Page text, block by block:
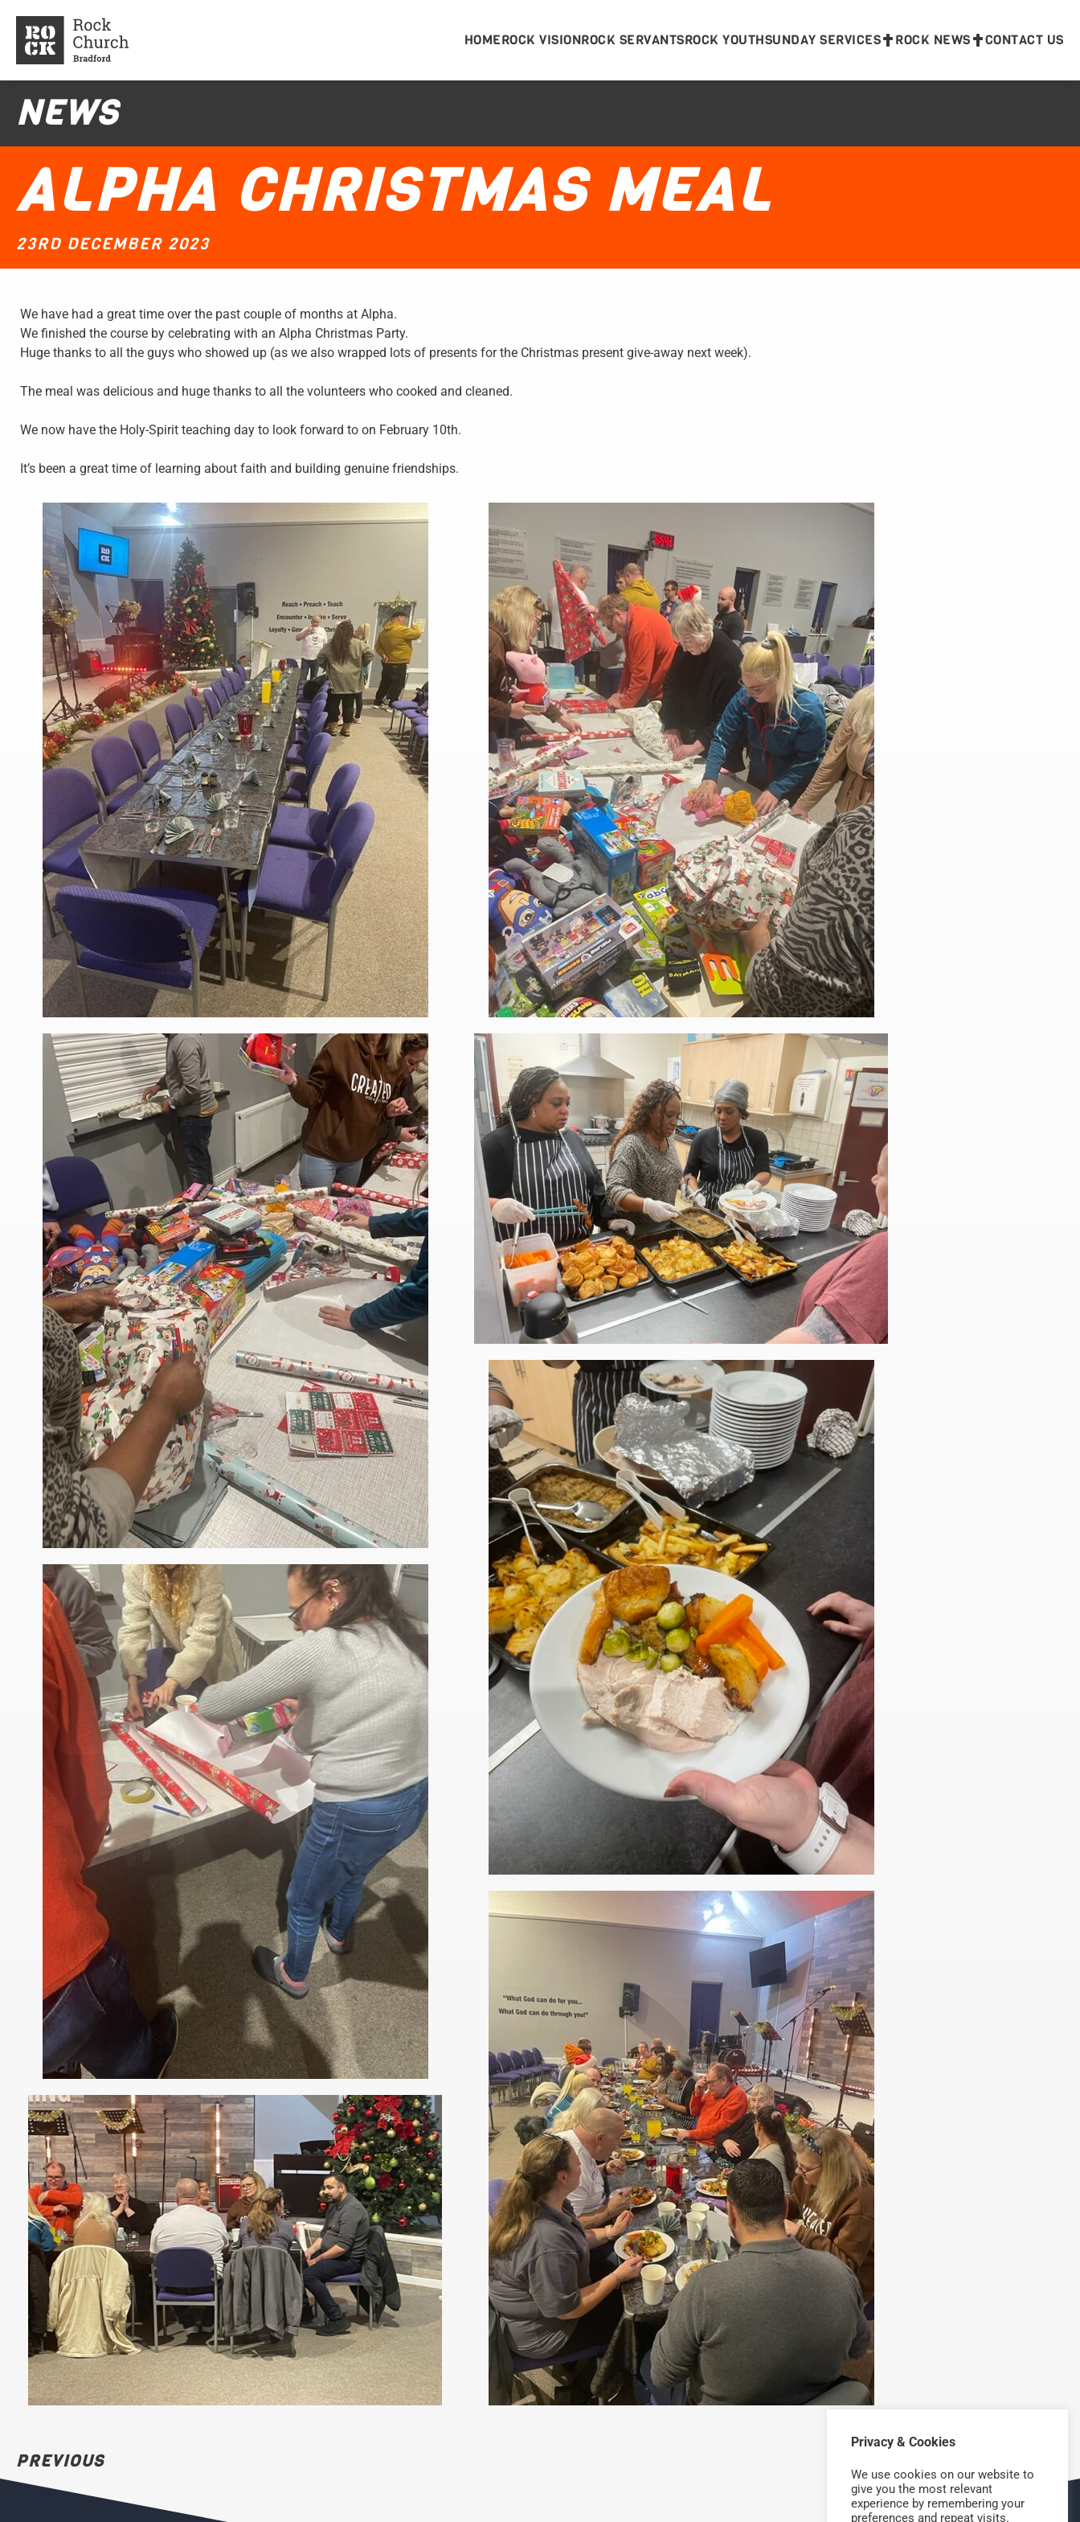
HOMEROCK VISIONROCK SERVANTSROCK YOUTHSUNDAY SERVICES ROCK NEWS CONTACT US
NEWS
ALPHA CHRISTMAS MEAL
23RD DECEMBER 2023
We have had a great time over the past couple of months at Alpha.
We finished the course by celebrating with an Alpha Christmas Party.
Huge thanks to all the guys who showed up (as we also wrapped lots of presents for the Christmas present give-away next week).
The meal was delicious and huge thanks to all the volunteers who cooked and cleaned.
We now have the Holy-Spirit teaching day to look forward to on February 10th.
It’s been a great time of learning about faith and building genuine friendships.
PREVIOUS
Privacy & Cookies
We use cookies on our website to
give you the most relevant
experience by remembering your
preferences and repeat visits.